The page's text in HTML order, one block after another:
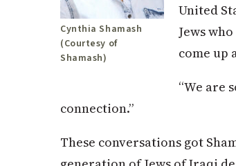
Cynthia Shamash
(Courtesy of
Shamash)
United
Jews
come up
“We are
connection.”
These conversations got